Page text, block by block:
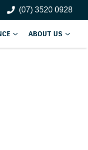
(07) 3520 0928
ABOUT US